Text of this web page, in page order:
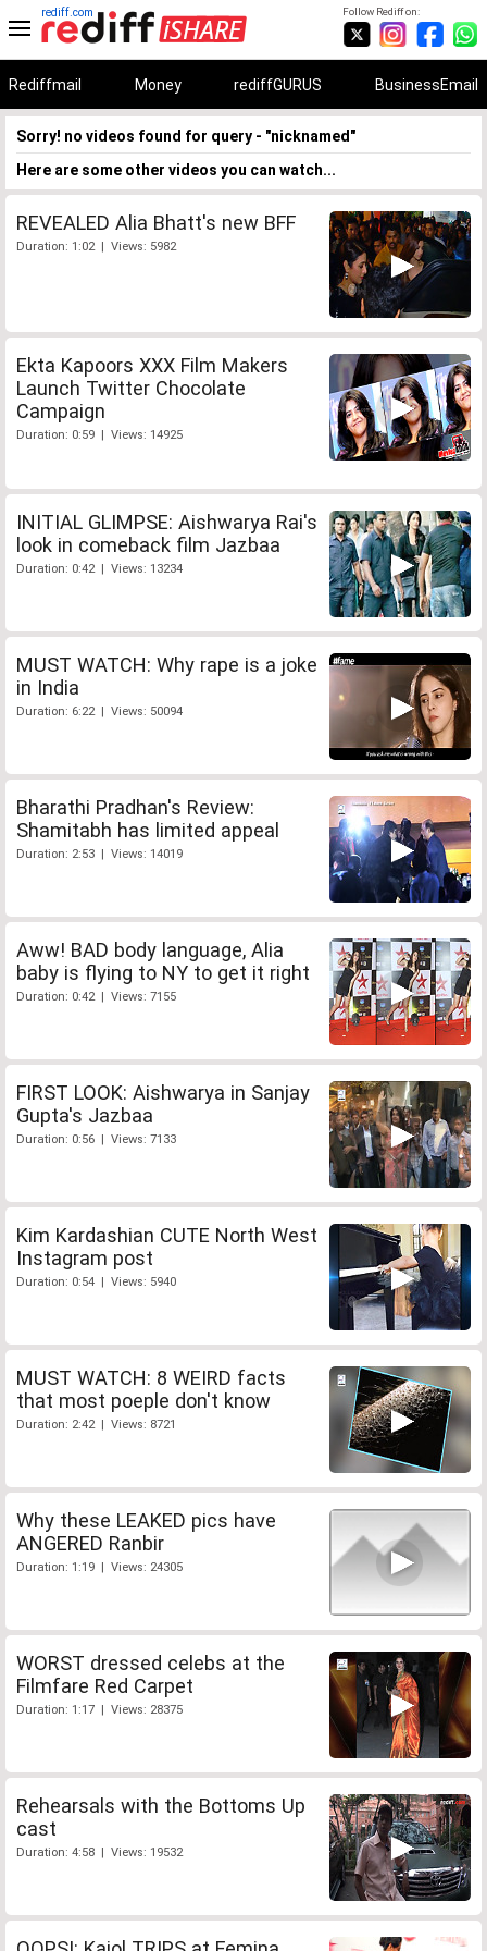
Follow Rediff on:
rediff.com
Rediffmail Money rediffGURUS BusinessEmail
Sorry! no videos found for query - "nicknamed"
Here are some other videos you can watch...
REVEALED Alia Bhatt's new BFF
Duration: 1:02 | Views: 5982
Ekta Kapoors XXX Film Makers
Launch Twitter Chocolate
Campaign
Duration: 0:59 | Views: 14925
INITIAL GLIMPSE: Aishwarya Rai's
look in comeback film Jazbaa
Duration: 0:42 | Views: 13234
MUST WATCH: Why rape is a joke
in India
Duration: 6:22 | Views: 50094
Bharathi Pradhan's Review:
Shamitabh has limited appeal
Duration: 2:53 | Views: 14019
Aww! BAD body language, Alia
baby is flying to NY to get it right
Duration: 0:42 | Views: 7155
FIRST LOOK: Aishwarya in Sanjay
Gupta's Jazbaa
Duration: 0:56 | Views: 7133
Kim Kardashian CUTE North West
Instagram post
Duration: 0:54 | Views: 5940
MUST WATCH: 8 WEIRD facts
that most poeple don't know
Duration: 2:42 | Views: 8721
Why these LEAKED pics have
ANGERED Ranbir
Duration: 1:19 | Views: 24305
WORST dressed celebs at the
Filmfare Red Carpet
Duration: 1:17 | Views: 28375
Rehearsals with the Bottoms Up
cast
Duration: 4:58 | Views: 19532